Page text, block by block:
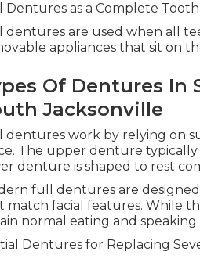
Dentures as a Complete
dentures are used when all
appliances that sit on
Of Dentures In
Jacksonville
dentures work by relying on
The upper denture
denture is shaped to rest
full dentures are
match facial features. While
normal eating and speaking
Dentures for Replacing